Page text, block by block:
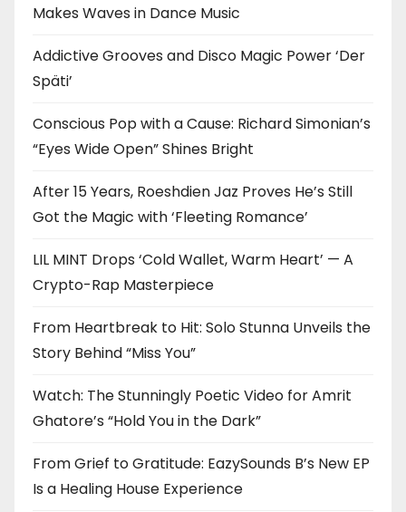
Makes Waves in Dance Music
Addictive Grooves and Disco Magic Power ‘Der
Späti’
Conscious Pop with a Cause: Richard Simonian’s
“Eyes Wide Open” Shines Bright
After 15 Years, Roeshdien Jaz Proves He’s Still
Got the Magic with ‘Fleeting Romance’
LIL MINT Drops ‘Cold Wallet, Warm Heart’ — A
Crypto-Rap Masterpiece
From Heartbreak to Hit: Solo Stunna Unveils the
Story Behind “Miss You”
Watch: The Stunningly Poetic Video for Amrit
Ghatore’s “Hold You in the Dark”
From Grief to Gratitude: EazySounds B’s New EP
Is a Healing House Experience